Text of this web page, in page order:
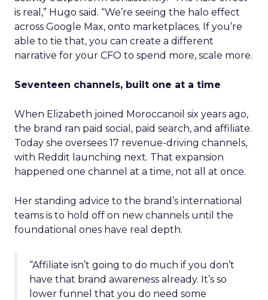
is real,” Hugo said. “We’re seeing the halo effect
across Google Max, onto marketplaces. If you’re
able to tie that, you can create a different
narrative for your CFO to spend more, scale more.
Seventeen channels, built one at a time
When Elizabeth joined Moroccanoil six years ago,
the brand ran paid social, paid search, and affiliate.
Today she oversees 17 revenue-driving channels,
with Reddit launching next. That expansion
happened one channel at a time, not all at once.
Her standing advice to the brand’s international
teams is to hold off on new channels until the
foundational ones have real depth.
“Affiliate isn’t going to do much if you don’t
have that brand awareness already. It’s so
lower funnel that you do need some